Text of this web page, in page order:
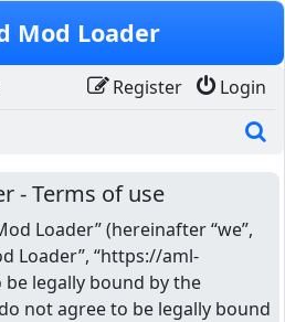
Mod Loader
Login
Register
- Terms of use
Loader” (hereinafter “we”,
Loader”, “https://aml-
be legally bound by the
not agree to be legally bound